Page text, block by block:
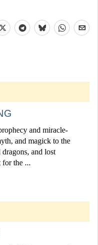
and miracle-
and magick to the
and lost
for the ...